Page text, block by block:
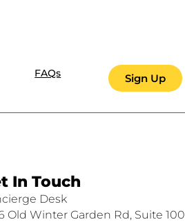
FAQs Sign Up
In Touch
Desk
Old Winter Garden Rd, Suite 100